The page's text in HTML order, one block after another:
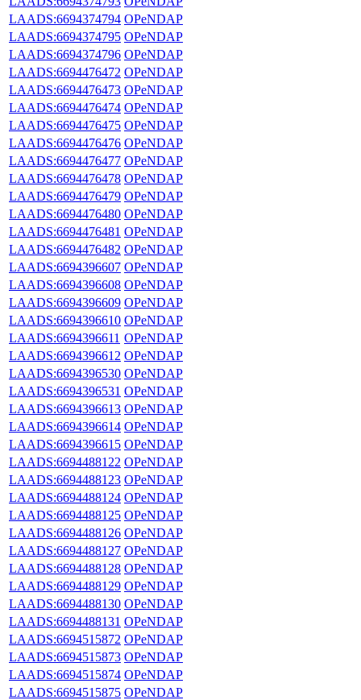
LAADS:6694374794 OPeNDAP
LAADS:6694374795 OPeNDAP
LAADS:6694374796 OPeNDAP
LAADS:6694476472 OPeNDAP
LAADS:6694476473 OPeNDAP
LAADS:6694476474 OPeNDAP
LAADS:6694476475 OPeNDAP
LAADS:6694476476 OPeNDAP
LAADS:6694476477 OPeNDAP
LAADS:6694476478 OPeNDAP
LAADS:6694476479 OPeNDAP
LAADS:6694476480 OPeNDAP
LAADS:6694476481 OPeNDAP
LAADS:6694476482 OPeNDAP
LAADS:6694396607 OPeNDAP
LAADS:6694396608 OPeNDAP
LAADS:6694396609 OPeNDAP
LAADS:6694396610 OPeNDAP
LAADS:6694396611 OPeNDAP
LAADS:6694396612 OPeNDAP
LAADS:6694396530 OPeNDAP
LAADS:6694396531 OPeNDAP
LAADS:6694396613 OPeNDAP
LAADS:6694396614 OPeNDAP
LAADS:6694396615 OPeNDAP
LAADS:6694488122 OPeNDAP
LAADS:6694488123 OPeNDAP
LAADS:6694488124 OPeNDAP
LAADS:6694488125 OPeNDAP
LAADS:6694488126 OPeNDAP
LAADS:6694488127 OPeNDAP
LAADS:6694488128 OPeNDAP
LAADS:6694488129 OPeNDAP
LAADS:6694488130 OPeNDAP
LAADS:6694488131 OPeNDAP
LAADS:6694515872 OPeNDAP
LAADS:6694515873 OPeNDAP
LAADS:6694515874 OPeNDAP
LAADS:6694515875 OPeNDAP